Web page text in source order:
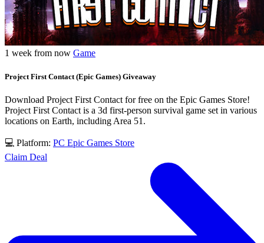
1 week from now Game
Project First Contact (Epic Games) Giveaway
Download Project First Contact for free on the Epic Games Store!
Project First Contact is a 3d first-person survival game set in various
locations on Earth, including Area 51.
💻 Platform: PC Epic Games Store
Claim Deal